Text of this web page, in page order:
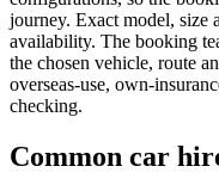
journey. Exact model, size
availability. The booking
the chosen vehicle, route
overseas-use, own-
checking.
Common car